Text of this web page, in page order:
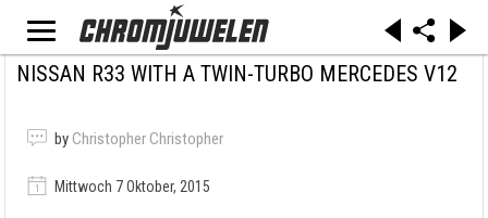
NISSAN R33 WITH A TWIN-TURBO MERCEDES V12
by Christopher Christopher
Mittwoch 7 Oktober, 2015